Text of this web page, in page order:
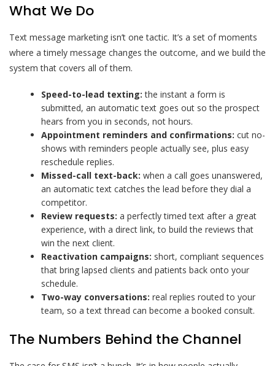
What We Do
Text message marketing isn’t one tactic. It’s a set of moments
where a timely message changes the outcome, and we build the
system that covers all of them.
Speed-to-lead texting: the instant a form is
submitted, an automatic text goes out so the prospect
hears from you in seconds, not hours.
Appointment reminders and confirmations: cut no-
shows with reminders people actually see, plus easy
reschedule replies.
Missed-call text-back: when a call goes unanswered,
an automatic text catches the lead before they dial a
competitor.
Review requests: a perfectly timed text after a great
experience, with a direct link, to build the reviews that
win the next client.
Reactivation campaigns: short, compliant sequences
that bring lapsed clients and patients back onto your
schedule.
Two-way conversations: real replies routed to your
team, so a text thread can become a booked consult.
The Numbers Behind the Channel